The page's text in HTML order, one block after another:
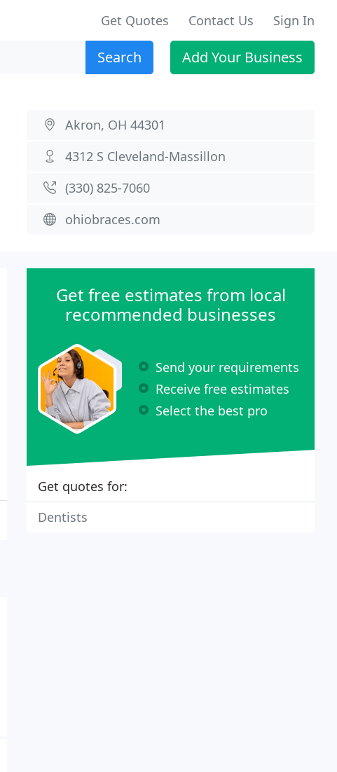
Get Quotes Contact Us Sign In
Search Add Your Business
Akron, OH 44301
4312 S Cleveland-Massillon
(330) 825-7060
ohiobraces.com
Get free estimates from local
recommended businesses
Send your requirements
Receive free estimates
Select the best pro
Get quotes for:
Dentists